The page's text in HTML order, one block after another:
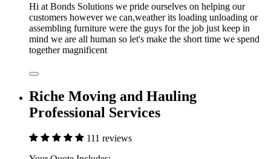
Hi at Bonds Solutions we pride ourselves on helping our
customers however we can,weather its loading unloading or
assembling furniture were the guys for the job just keep in
mind we are all human so let's make the short time we spend
together magnificent
Riche Moving and Hauling
Professional Services
111 reviews